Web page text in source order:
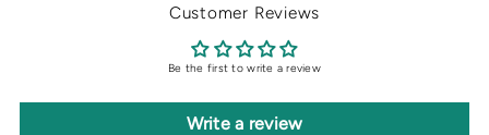
Customer Reviews
Be the first to write a review
Write a review